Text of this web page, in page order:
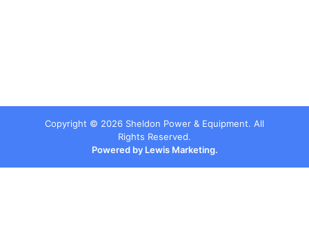
Copyright © 2026 Sheldon Power & Equipment. All
Rights Reserved.
Powered by Lewis Marketing.